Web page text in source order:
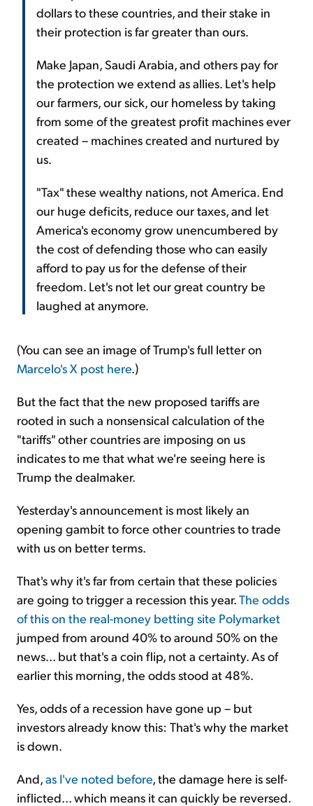
dollars to these countries, and their stake in
their protection is far greater than ours.
Make Japan, Saudi Arabia, and others pay for
the protection we extend as allies. Let's help
our farmers, our sick, our homeless by taking
from some of the greatest profit machines ever
created – machines created and nurtured by
us.
"Tax" these wealthy nations, not America. End
our huge deficits, reduce our taxes, and let
America's economy grow unencumbered by
the cost of defending those who can easily
afford to pay us for the defense of their
freedom. Let's not let our great country be
laughed at anymore.
(You can see an image of Trump's full letter on
Marcelo's X post here.)
But the fact that the new proposed tariffs are
rooted in such a nonsensical calculation of the
"tariffs" other countries are imposing on us
indicates to me that what we're seeing here is
Trump the dealmaker.
Yesterday's announcement is most likely an
opening gambit to force other countries to trade
with us on better terms.
That's why it's far from certain that these policies
are going to trigger a recession this year.The odds
of this on the real-money betting site Polymarket
jumped from around 40% to around 50% on the
news... but that's a coin flip, not a certainty. As of
earlier this morning, the odds stood at 48%.
Yes, odds of a recession have gone up – but
investors already know this: That's why the market
is down.
And,as I've noted before, the damage here is self-
inflicted... which means it can quickly be reversed.